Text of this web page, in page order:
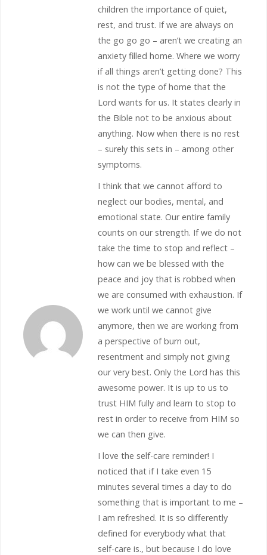
children the importance of quiet,
rest, and trust. If we are always on
the go go go – aren’t we creating an
anxiety filled home. Where we worry
if all things aren’t getting done? This
is not the type of home that the
Lord wants for us. It states clearly in
the Bible not to be anxious about
anything. Now when there is no rest
– surely this sets in – among other
symptoms.
I think that we cannot afford to
neglect our bodies, mental, and
emotional state. Our entire family
counts on our strength. If we do not
take the time to stop and reflect –
how can we be blessed with the
peace and joy that is robbed when
we are consumed with exhaustion. If
we work until we cannot give
anymore, then we are working from
a perspective of burn out,
resentment and simply not giving
our very best. Only the Lord has this
awesome power. It is up to us to
trust HIM fully and learn to stop to
rest in order to receive from HIM so
we can then give.
I love the self-care reminder! I
noticed that if I take even 15
minutes several times a day to do
something that is important to me –
I am refreshed. It is so differently
defined for everybody what that
self-care is., but because I do love